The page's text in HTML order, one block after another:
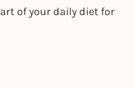
of your daily diet for